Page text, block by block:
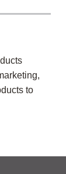
to